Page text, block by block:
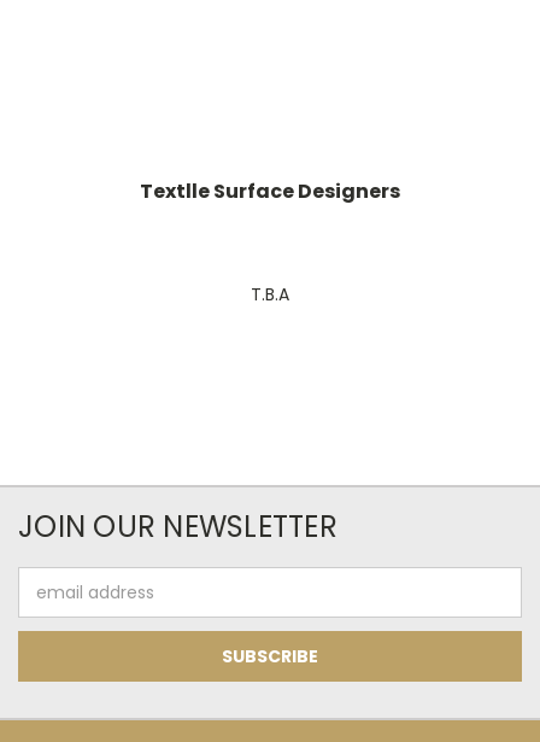
Textlle Surface Designers
T.B.A
JOIN OUR NEWSLETTER
Address